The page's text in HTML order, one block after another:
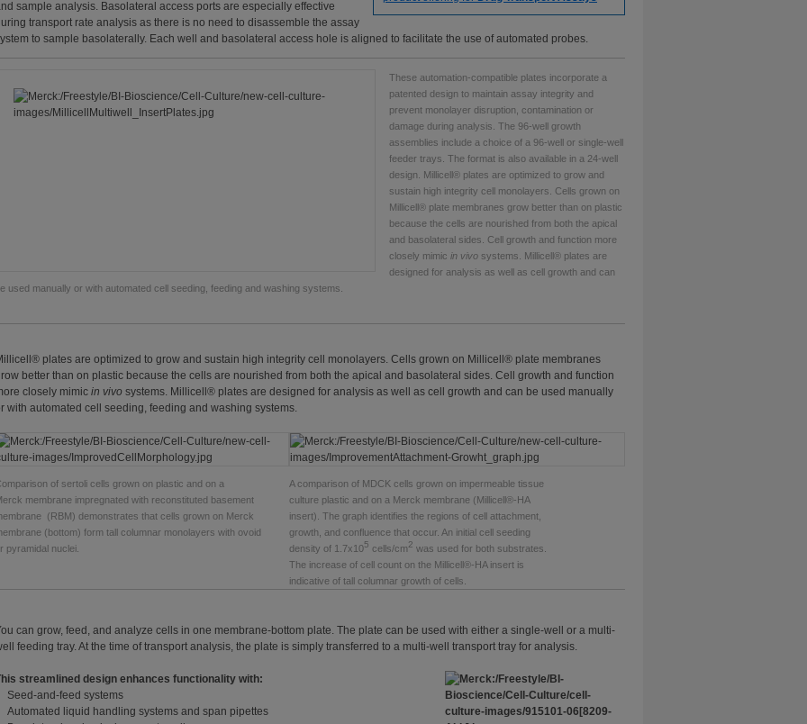
sample analysis. Basolateral access ports are especially effective
transport rate analysis as there is no need to disassemble the assay
to sample basolaterally. Each well and basolateral access hole is aligned to facilitate the use of automated probes.
These automation-compatible plates incorporate a
patented design to maintain assay integrity and
prevent monolayer disruption, contamination or
damage during analysis. The 96-well growth
assemblies include a choice of a 96-well or single-well
feeder trays. The format is also available in a 24-well
design. Millicell® plates are optimized to grow and
sustain high integrity cell monolayers. Cells grown on
Millicell® plate membranes grow better than on plastic
because the cells are nourished from both the apical
and basolateral sides. Cell growth and function more
closely mimic in vivo systems. Millicell® plates are
designed for analysis as well as cell growth and can
used manually or with automated cell seeding, feeding and washing systems.
plates are optimized to grow and sustain high integrity cell monolayers. Cells grown on Millicell® plate membranes
better than on plastic because the cells are nourished from both the apical and basolateral sides. Cell growth and function
closely mimic in vivo systems. Millicell® plates are designed for analysis as well as cell growth and can be used manually
with automated cell seeding, feeding and washing systems.
of sertoli cells grown on plastic and on a
membrane impregnated with reconstituted basement
(RBM) demonstrates that cells grown on Merck
(bottom) form tall columnar monolayers with ovoid
pyramidal nuclei.
A comparison of MDCK cells grown on impermeable tissue
culture plastic and on a Merck membrane (Millicell®-HA
insert). The graph identifies the regions of cell attachment,
growth, and confluence that occur. An initial cell seeding
density of 1.7x105 cells/cm2 was used for both substrates.
The increase of cell count on the Millicell®-HA insert is
indicative of tall columnar growth of cells.
can grow, feed, and analyze cells in one membrane-bottom plate. The plate can be used with either a single-well or a multi-
feeding tray. At the time of transport analysis, the plate is simply transferred to a multi-well transport tray for analysis.
streamlined design enhances functionality with:
Seed-and-feed systems
Automated liquid handling systems and span pipettes